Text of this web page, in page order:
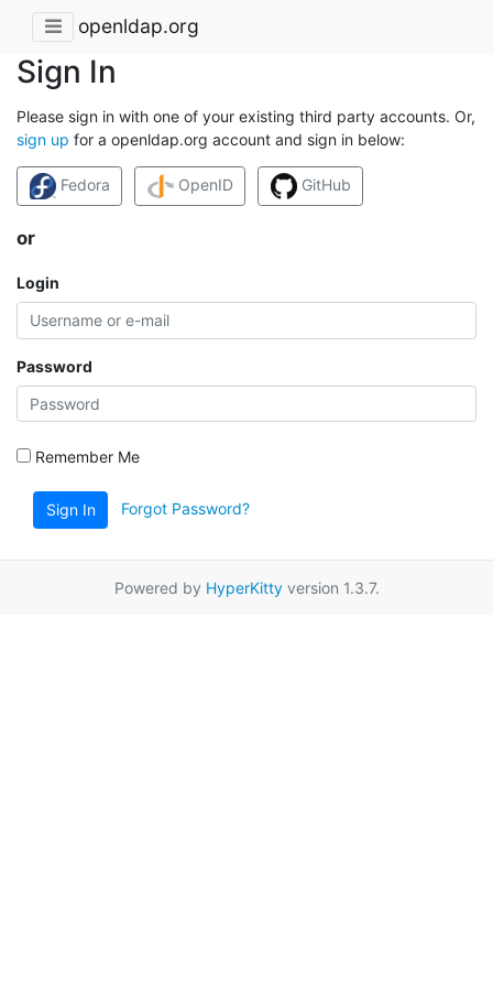
openldap.org
Sign In
Please sign in with one of your existing third party accounts. Or,
sign up for a openldap.org account and sign in below:
Fedora OpenID GitHub
or
Login
Password
Remember Me
Sign In Forgot Password?
Powered by HyperKittyversion 1.3.7.